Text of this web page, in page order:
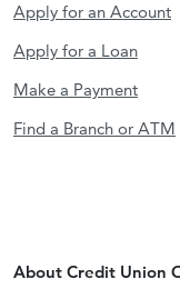
Apply for an Account
Apply for a Loan
Make a Payment
Find a Branch or ATM
About Credit Union